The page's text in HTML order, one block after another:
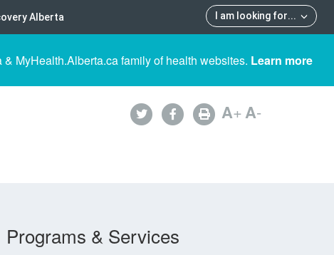
I am looking for...
Alberta
MyHealth.Alberta.ca family of health websites. Learn more
A+A-
Programs & Services